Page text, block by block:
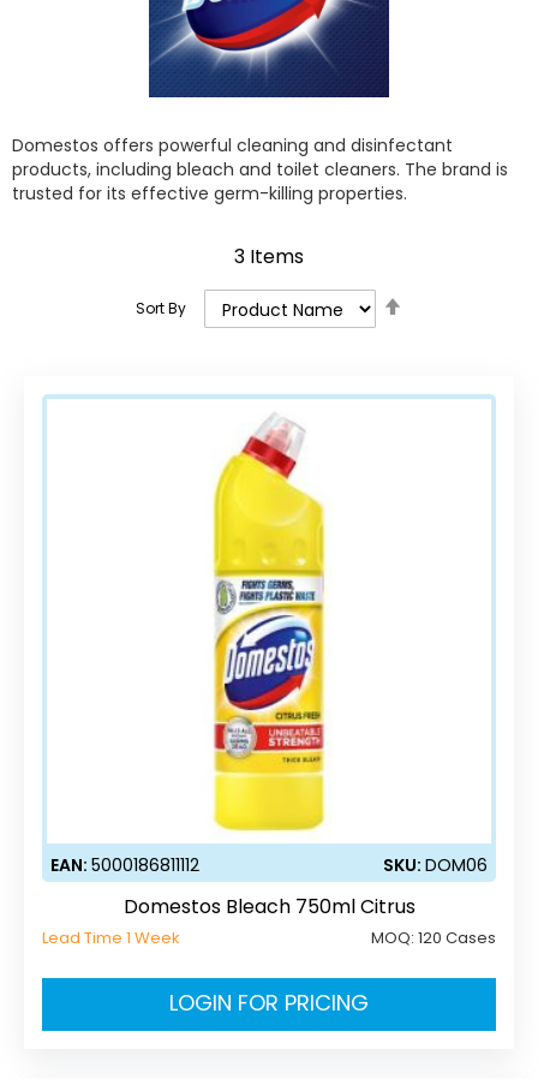
Domestos offers powerful cleaning and disinfectant
products, including bleach and toilet cleaners. The brand is
trusted for its effective germ-killing properties.
3 Items
Sort By
EAN: 5000186811112 SKU: DOM06
Domestos Bleach 750ml Citrus
Lead Time 1 Week MOQ: 120 Cases
LOGIN FOR PRICING